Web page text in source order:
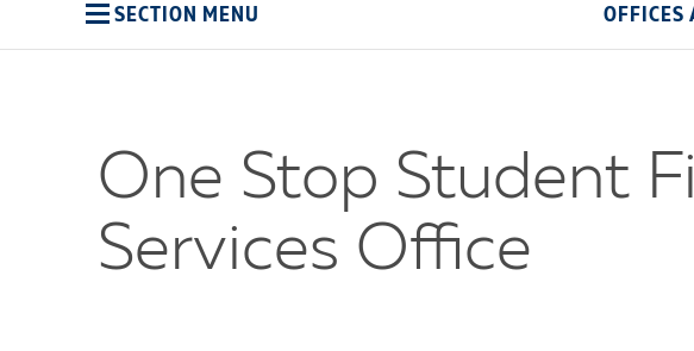
SECTION MENU OFFICES
One Stop Student
Services Office